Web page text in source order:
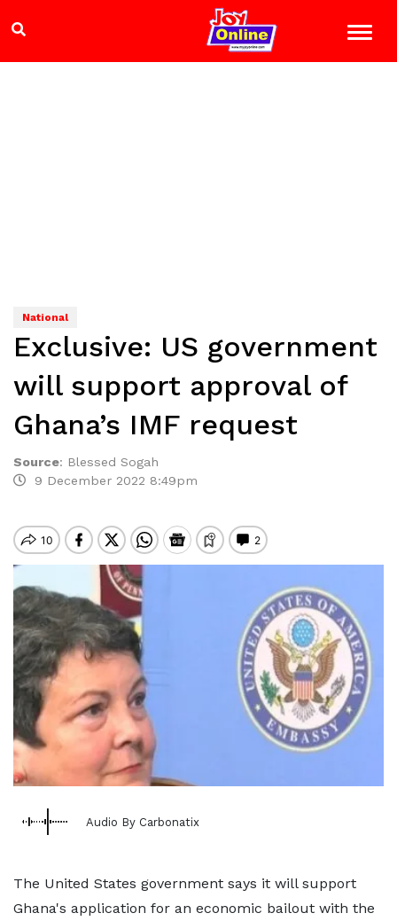
National
Exclusive: US government
will support approval of
Ghana’s IMF request
Source: Blessed Sogah
9 December 2022 8:49pm
Audio By Carbonatix
The United States government says it will support
Ghana's application for an economic bailout with the